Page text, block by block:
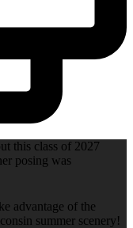
this class of 2027
posing was
advantage of the
summer scenery!